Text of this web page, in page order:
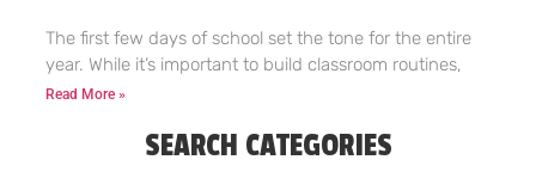
The first few days of school set the tone for the entire
year. While it’s important to build classroom routines,
Read More »
SEARCH CATEGORIES